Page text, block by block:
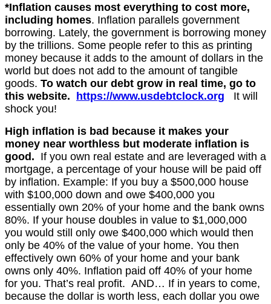
*Inflation causes most everything to cost more,
including homes. Inflation parallels government
borrowing. Lately, the government is borrowing money
by the trillions. Some people refer to this as printing
money because it adds to the amount of dollars in the
world but does not add to the amount of tangible
goods. To watch our debt grow in real time, go to
this website. https://www.usdebtclock.org
It will
shock you!
High inflation is bad because it makes your
money near worthless but moderate inflation is
good. If you own real estate and are leveraged with a
mortgage, a percentage of your house will be paid off
by inflation. Example: If you buy a $500,000 house
with $100,000 down and owe $400,000 you
essentially own 20% of your home and the bank owns
80%. If your house doubles in value to $1,000,000
you would still only owe $400,000 which would then
only be 40% of the value of your home. You then
effectively own 60% of your home and your bank
owns only 40%. Inflation paid off 40% of your home
for you. That’s real profit. AND… If in years to come,
because the dollar is worth less, each dollar you owe